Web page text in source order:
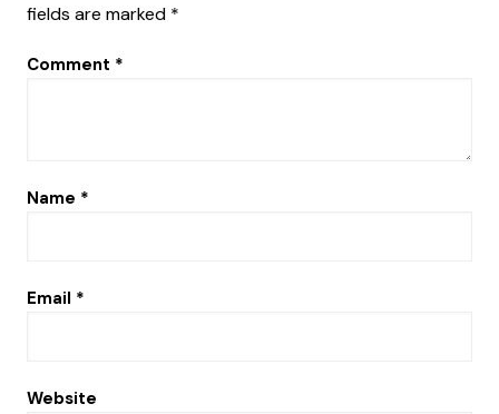
fields are marked *
Comment *
Name *
Email *
Website